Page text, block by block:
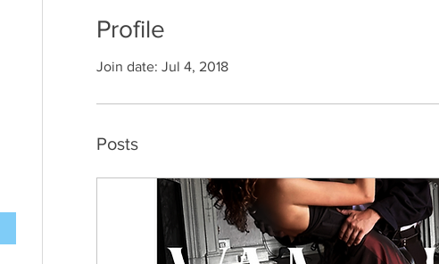
Profile
Join date: Jul 4, 2018
Posts